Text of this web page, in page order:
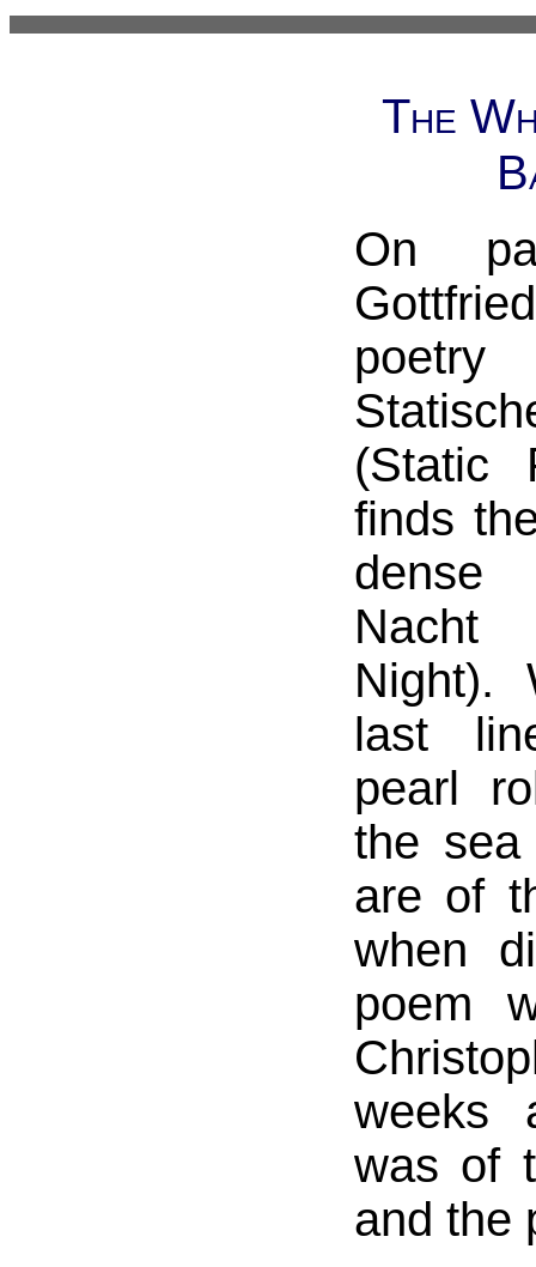
The
On
(Static
finds
Night).
last
pearl
the sea
are of
when
poem
weeks
was of
and the